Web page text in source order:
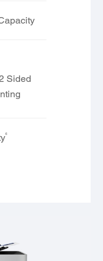
Sided
6